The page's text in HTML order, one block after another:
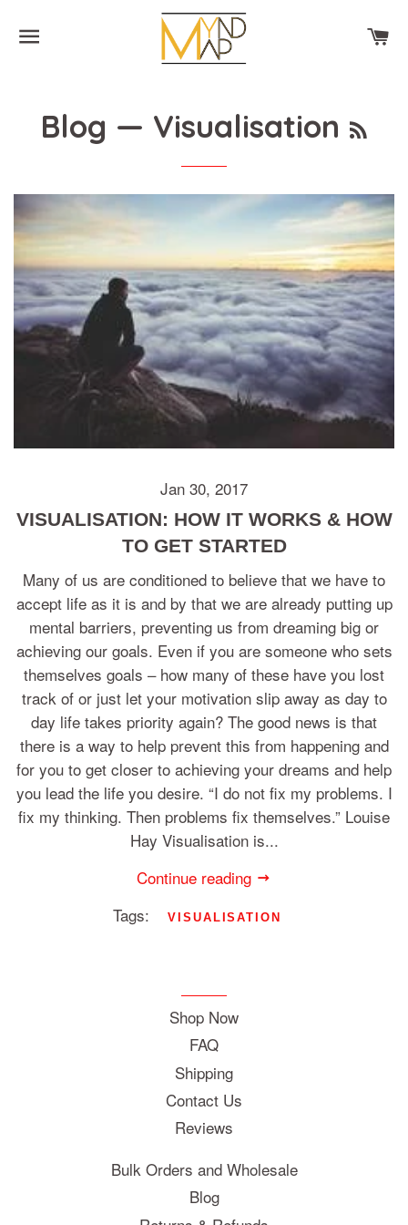
Blog — Visualisation
Jan 30, 2017
VISUALISATION: HOW IT WORKS & HOW
TO GET STARTED
Many of us are conditioned to believe that we have to
accept life as it is and by that we are already putting up
mental barriers, preventing us from dreaming big or
achieving our goals. Even if you are someone who sets
themselves goals – how many of these have you lost
track of or just let your motivation slip away as day to
day life takes priority again? The good news is that
there is a way to help prevent this from happening and
for you to get closer to achieving your dreams and help
you lead the life you desire. “I do not fix my problems. I
fix my thinking. Then problems fix themselves.” Louise
Hay Visualisation is...
Continue reading
Tags:
VISUALISATION
Shop Now
FAQ
Shipping
Contact Us
Reviews
Bulk Orders and Wholesale
Blog